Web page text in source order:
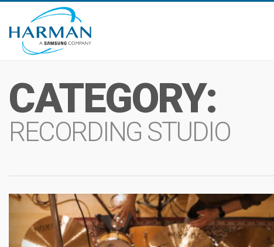
CATEGORY:
RECORDING STUDIO